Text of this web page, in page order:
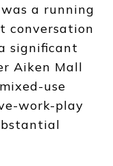
a running
conversation
significant
Aiken Mall
use
work-play